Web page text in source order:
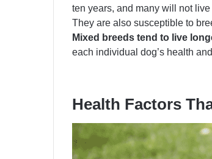
ten years, and many will not live
They are also susceptible to
Mixed breeds tend to live
each individual dog’s health
Health Factors